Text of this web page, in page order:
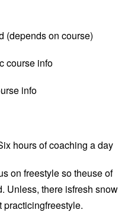
(depends on course)
course info
info
hours of coaching a day
on freestyle so theuse of
Unless, there isfresh snow